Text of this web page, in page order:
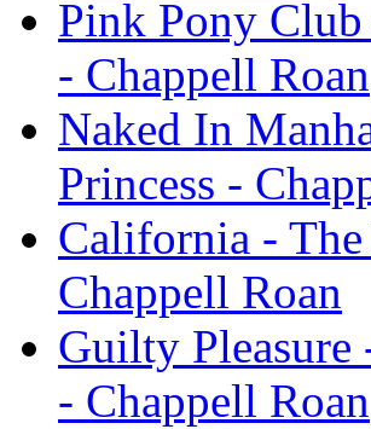
Pink Pony
- Chappell Roan
Naked In
Princess -
California -
Chappell Roan
Guilty Pleasure
- Chappell Roan